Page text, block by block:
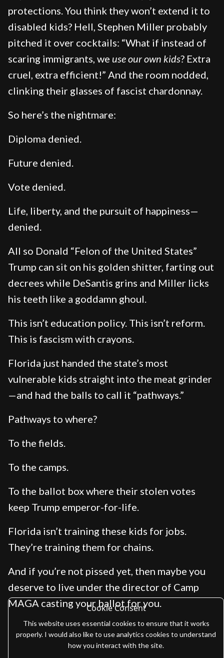
protections. You think they won’t extend it to
disabled kids? Hell, Stephen Miller probably
pitched it over cocktails: “What if instead of
scaring immigrants, we use our own kids? Extra
cruel, extra efficient!” And the room nodded,
clinking their glasses of fascist chardonnay.
So here’s the nightmare:
Diploma denied.
Future denied.
Vote denied.
Life, liberty, and the pursuit of happiness—
denied.
All so Donald “Felon of the United States”
Trump can sit on his golden shitter, farting out
decrees while DeSantis grins and Miller licks
his teeth like a goddamn ghoul.
This isn’t education policy. This isn’t reform.
This is fascism with crayons.
Florida just handed the state’s most
vulnerable kids straight into the meat grinder
—and had the balls to call it “pathways.”
Pathways to where?
To the fields.
To the camps.
To the ballot box where their stolen votes
keep Trump emperor-for-life.
Florida isn’t training these kids for jobs.
They’re training them for chains.
And if you’re not pissed yet, then maybe you
deserve to live under the director of Camp
MAGA casting your ballot for you.
Cookie Consent
This website uses essential cookies to ensure that it works
properly. I would also like to use analytics cookies to understand
how you interact with the site.